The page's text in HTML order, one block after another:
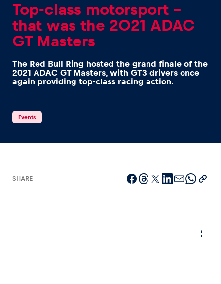
Experiences
Show all
Vehicle
Top-class motorsport –
that was the 2021 ADAC
GT Masters
The Red Bull Ring hosted the grand finale of the
2021 ADAC GT Masters, with GT3 drivers once
again providing top-class racing action.
Events
SHARE